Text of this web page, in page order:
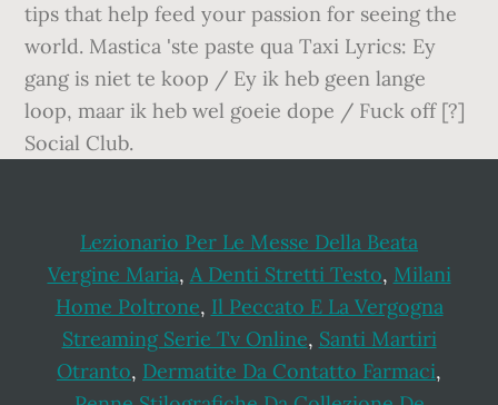
tips that help feed your passion for seeing the
world. Mastica 'ste paste qua Taxi Lyrics: Ey
gang is niet te koop / Ey ik heb geen lange
loop, maar ik heb wel goeie dope / Fuck off [?]
Social Club.
Lezionario Per Le Messe Della Beata
Vergine Maria, A Denti Stretti Testo, Milani
Home Poltrone, Il Peccato E La Vergogna
Streaming Serie Tv Online, Santi Martiri
Otranto, Dermatite Da Contatto Farmaci,